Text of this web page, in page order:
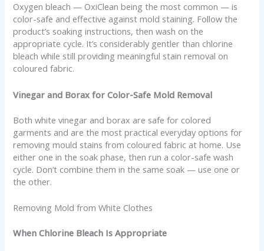
Oxygen bleach — OxiClean being the most common — is
color-safe and effective against mold staining. Follow the
product’s soaking instructions, then wash on the
appropriate cycle. It’s considerably gentler than chlorine
bleach while still providing meaningful stain removal on
coloured fabric.
Vinegar and Borax for Color-Safe Mold Removal
Both white vinegar and borax are safe for colored
garments and are the most practical everyday options for
removing mould stains from coloured fabric at home. Use
either one in the soak phase, then run a color-safe wash
cycle. Don’t combine them in the same soak — use one or
the other.
Removing Mold from White Clothes
When Chlorine Bleach Is Appropriate